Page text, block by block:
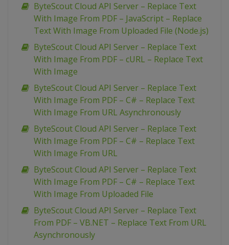
ByteScout Cloud API Server – Replace Text
With Image From PDF – JavaScript – Replace
Text With Image From Uploaded File (Node.js)
ByteScout Cloud API Server – Replace Text
With Image From PDF – cURL – Replace Text
With Image
ByteScout Cloud API Server – Replace Text
With Image From PDF – C# – Replace Text
With Image From URL Asynchronously
ByteScout Cloud API Server – Replace Text
With Image From PDF – C# – Replace Text
With Image From URL
ByteScout Cloud API Server – Replace Text
With Image From PDF – C# – Replace Text
With Image From Uploaded File
ByteScout Cloud API Server – Replace Text
From PDF – VB.NET – Replace Text From URL
Asynchronously